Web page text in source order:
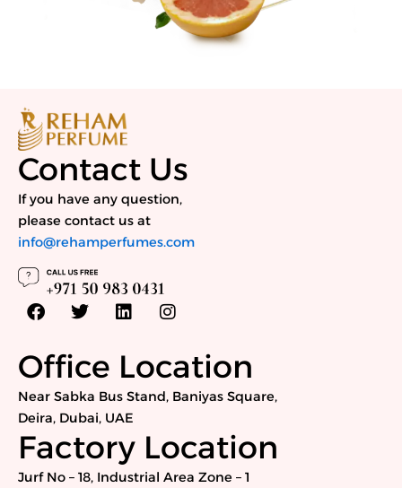
Contact Us
If you have any question,
please contact us at
info@rehamperfumes.com
F
a
e
b
o
o
k
T
w
t
t
e
r
L
i
k
e
d
i
n
I
n
t
a
g
r
m
Office Location
Near Sabka Bus Stand, Baniyas Square,
Deira, Dubai, UAE
Factory Location
Jurf No – 18, Industrial Area Zone – 1